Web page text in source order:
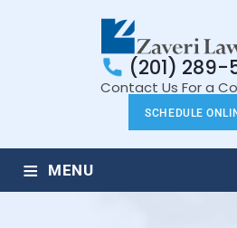
SCHEDULE
(201) 289-
Contact Us For a
≡ MENU